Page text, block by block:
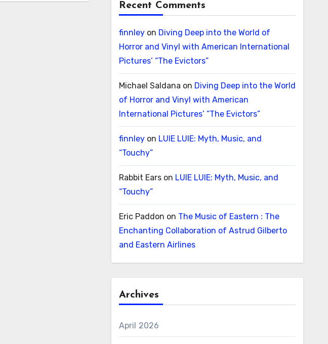
Recent Comments
finnleyon Diving Deep into the World of
Horror and Vinyl with American International
Pictures’ “The Evictors”
Michael Saldana on Diving Deep into the World
of Horror and Vinyl with American
International Pictures’ “The Evictors”
finnleyon LUIE LUIE: Myth, Music, and
“Touchy”
Rabbit Earson LUIE LUIE: Myth, Music, and
“Touchy”
Eric Paddon on The Music of Eastern : The
Enchanting Collaboration of Astrud Gilberto
and Eastern Airlines
Archives
April 2026